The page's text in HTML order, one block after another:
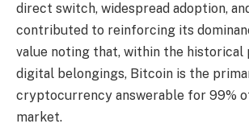
direct switch, widespread adoption,
contributed to reinforcing its
value noting that, within the historical
digital belongings, Bitcoin is the
cryptocurrency answerable for 99%
market.